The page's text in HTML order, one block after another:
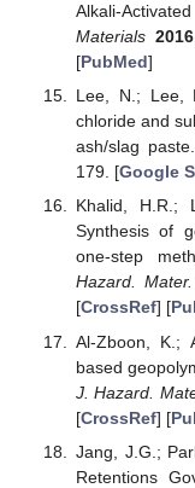
Alkali-
Materials 2016
[PubMed]
Lee, N.; Lee,
chloride and
ash/slag
179. [Google
Khalid, H.R.;
Synthesis of
one-step
Hazard. Mater.
[CrossRef] [
Al-Zboon, K.;
based
J. Hazard.
[CrossRef] [
Jang, J.G.;
Retentions